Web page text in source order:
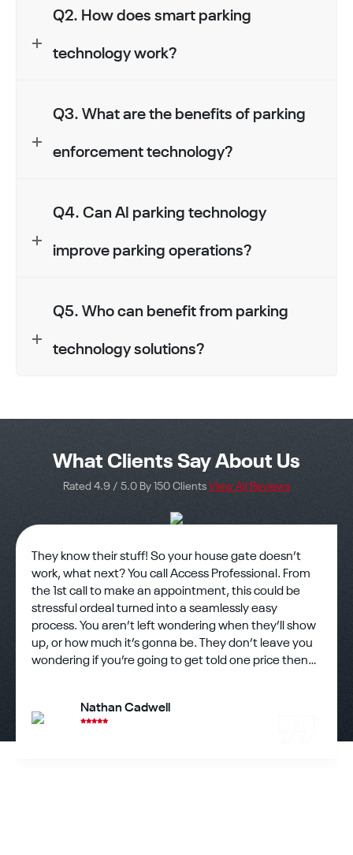
Q2. How does smart parking
technology work?
Q3. What are the benefits of parking
enforcement technology?
Q4. Can AI parking technology
improve parking operations?
Q5. Who can benefit from parking
technology solutions?
What Clients Say About Us
Rated 4.9 / 5.0 By 150 Clients View All Reviews
They know their stuff! So your house gate doesn’t
work, what next? You call Access Professional. From
the 1st call to make an appointment, this could be
stressful ordeal turned into a seamlessly easy
process. You aren’t left wondering when they’ll show
up, or how much it’s gonna be. They don’t leave you
wondering if you’re going to get told one price then
technician showed up on time and eager to work??
Nathan Cadwell